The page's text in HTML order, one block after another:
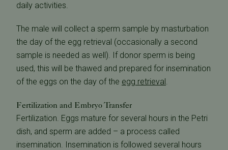
daily activities.
The male will collect a sperm sample by masturbation
the day of the egg retrieval (occasionally a second
sample is needed as well). If donor sperm is being
used, this will be thawed and prepared for insemination
of the eggs on the day of the egg retrieval.
Fertilization and Embryo Transfer
Fertilization. Eggs mature for several hours in the Petri
dish, and sperm are added – a process called
insemination. Insemination is followed several hours